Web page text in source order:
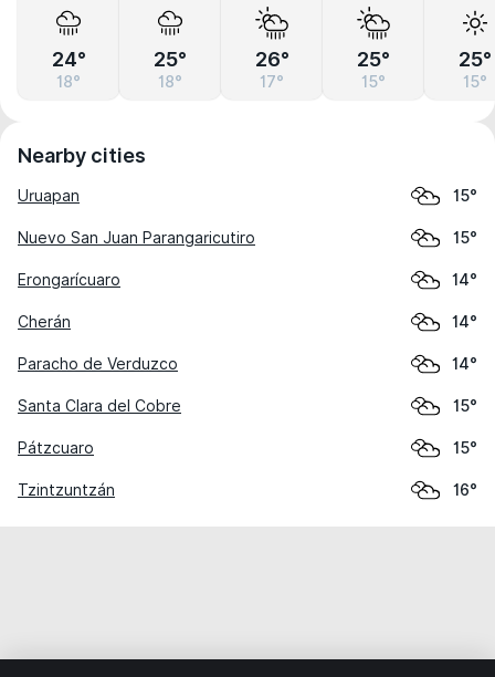
24°
18°
25°
18°
26°
17°
25°
15°
25°
15°
Nearby cities
Uruapan 15°
Nuevo San Juan Parangaricutiro 15°
Erongarícuaro 14°
Cherán 14°
Paracho de Verduzco 14°
Santa Clara del Cobre 15°
Pátzcuaro 15°
Tzintzuntzán 16°